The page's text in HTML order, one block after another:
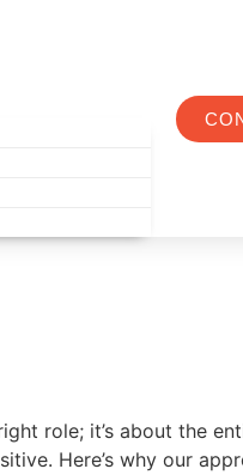
role; it’s about the
Here’s why our